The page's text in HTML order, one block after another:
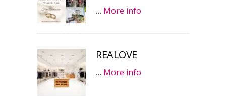
… More info
REALOVE
… More info